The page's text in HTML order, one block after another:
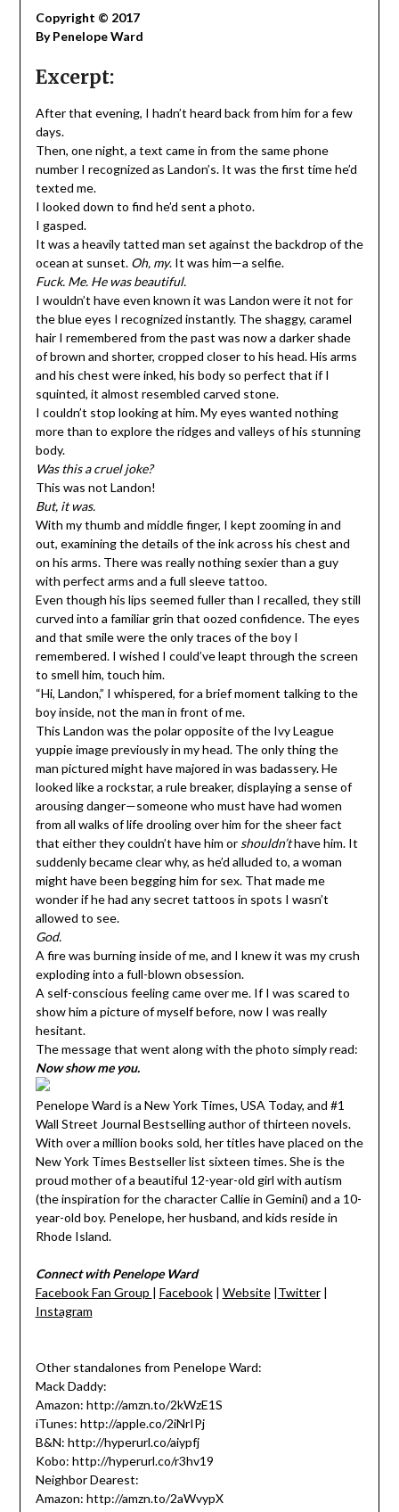
Copyright © 2017
By Penelope Ward
Excerpt:
After that evening, I hadn’t heard back from him for a few
days.
Then, one night, a text came in from the same phone
number I recognized as Landon’s. It was the first time he’d
texted me.
I looked down to find he’d sent a photo.
I gasped.
It was a heavily tatted man set against the backdrop of the
ocean at sunset. Oh, my. It was him—a selfie.
Fuck. Me. He was beautiful.
I wouldn’t have even known it was Landon were it not for
the blue eyes I recognized instantly. The shaggy, caramel
hair I remembered from the past was now a darker shade
of brown and shorter, cropped closer to his head. His arms
and his chest were inked, his body so perfect that if I
squinted, it almost resembled carved stone.
I couldn’t stop looking at him. My eyes wanted nothing
more than to explore the ridges and valleys of his stunning
body.
Was this a cruel joke?
This was not Landon!
But, it was.
With my thumb and middle finger, I kept zooming in and
out, examining the details of the ink across his chest and
on his arms. There was really nothing sexier than a guy
with perfect arms and a full sleeve tattoo.
Even though his lips seemed fuller than I recalled, they still
curved into a familiar grin that oozed confidence. The eyes
and that smile were the only traces of the boy I
remembered. I wished I could’ve leapt through the screen
to smell him, touch him.
“Hi, Landon,” I whispered, for a brief moment talking to the
boy inside, not the man in front of me.
This Landon was the polar opposite of the Ivy League
yuppie image previously in my head. The only thing the
man pictured might have majored in was badassery. He
looked like a rockstar, a rule breaker, displaying a sense of
arousing danger—someone who must have had women
from all walks of life drooling over him for the sheer fact
that either they couldn’t have him or shouldn’thave him. It
suddenly became clear why, as he’d alluded to, a woman
might have been begging him for sex. That made me
wonder if he had any secret tattoos in spots I wasn’t
allowed to see.
God.
A fire was burning inside of me, and I knew it was my crush
exploding into a full-blown obsession.
A self-conscious feeling came over me. If I was scared to
show him a picture of myself before, now I was really
hesitant.
The message that went along with the photo simply read:
Now show me you.
Penelope Ward is a New York Times, USA Today, and #1
Wall Street Journal Bestselling author of thirteen novels.
With over a million books sold, her titles have placed on the
New York Times Bestseller list sixteen times. She is the
proud mother of a beautiful 12-year-old girl with autism
(the inspiration for the character Callie in Gemini) and a 10-
year-old boy. Penelope, her husband, and kids reside in
Rhode Island.
Connect with Penelope Ward
Facebook Fan Group | Facebook| Website|Twitter|
Instagram
Other standalones from Penelope Ward:
Mack Daddy:
Amazon: http://amzn.to/2kWzE1S
iTunes: http://apple.co/2iNrIPj
B&N: http://hyperurl.co/aiypfj
Kobo: http://hyperurl.co/r3hv19
Neighbor Dearest:
Amazon: http://amzn.to/2aWvypX